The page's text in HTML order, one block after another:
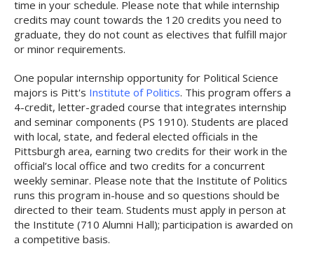
time in your schedule. Please note that while internship
credits may count towards the 120 credits you need to
graduate, they do not count as electives that fulfill major
or minor requirements.
One popular internship opportunity for Political Science
majors is Pitt's Institute of Politics. This program offers a
4-credit, letter-graded course that integrates internship
and seminar components (PS 1910). Students are placed
with local, state, and federal elected officials in the
Pittsburgh area, earning two credits for their work in the
official’s local office and two credits for a concurrent
weekly seminar. Please note that the Institute of Politics
runs this program in-house and so questions should be
directed to their team. Students must apply in person at
the Institute (710 Alumni Hall); participation is awarded on
a competitive basis.